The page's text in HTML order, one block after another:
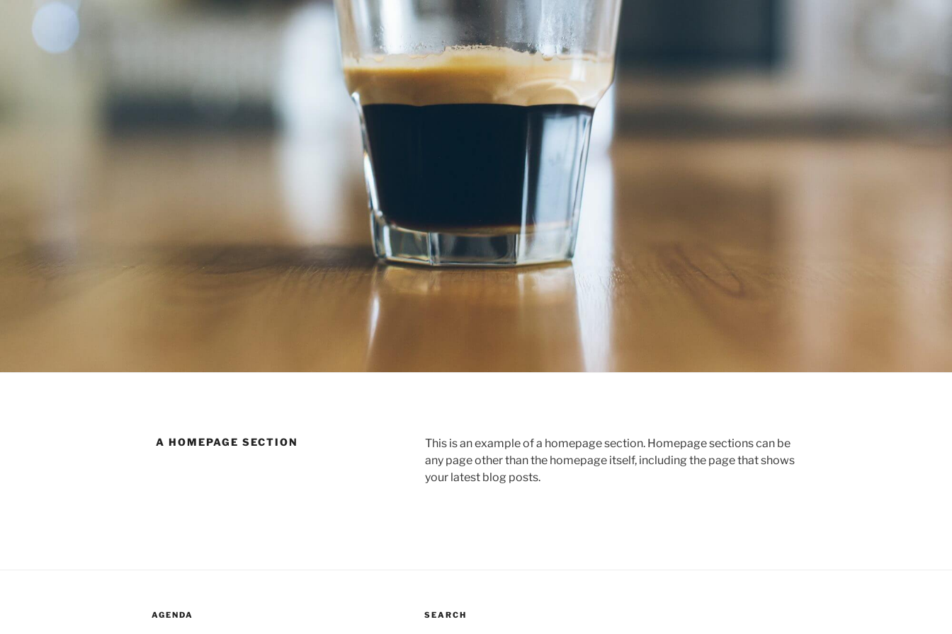
A HOMEPAGE SECTION
This is an example of a homepage section. Homepage sections can be
any page other than the homepage itself, including the page that shows
your latest blog posts.
AGENDA SEARCH